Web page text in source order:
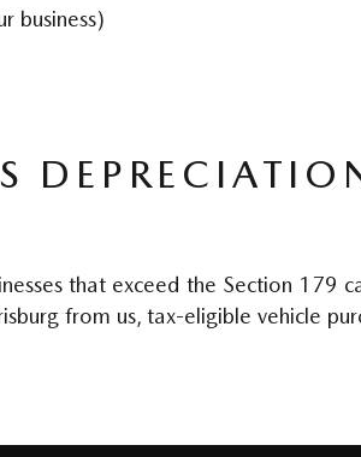
business)
that exceed the Section 179
from us, tax-eligible vehicle